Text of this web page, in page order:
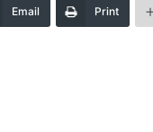
Email Print